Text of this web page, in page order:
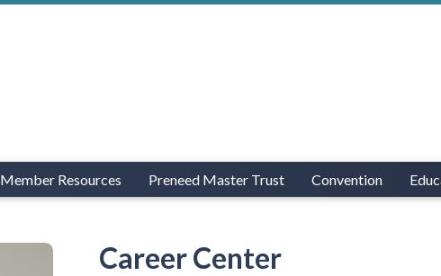
Member Resources Preneed Master Trust Convention
Career Center